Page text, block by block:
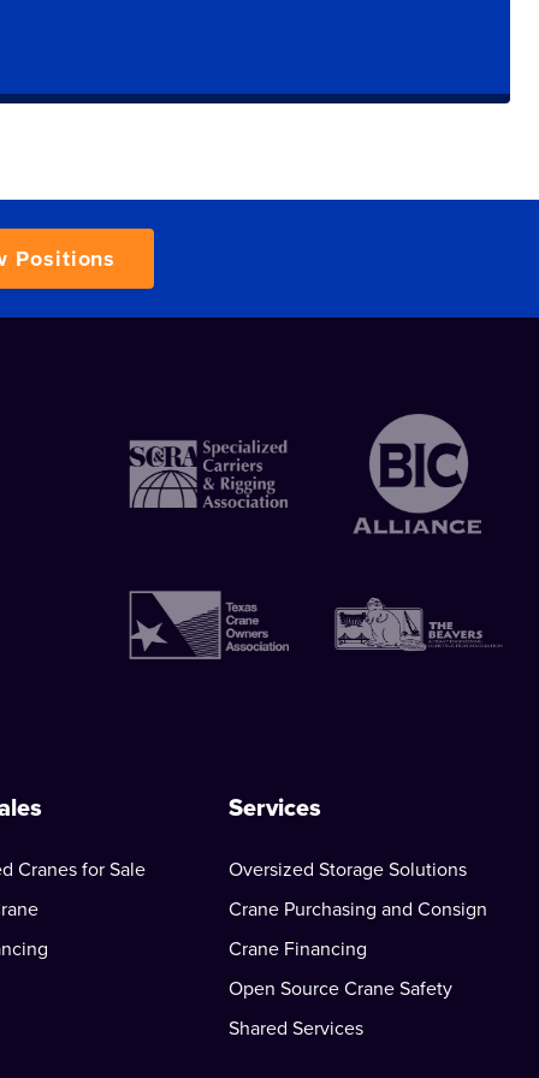
Positions
Cranes for Sale
Services
Oversized Storage Solutions
Crane Purchasing and Consign
Crane Financing
Open Source Crane Safety
Shared Services